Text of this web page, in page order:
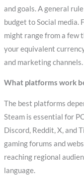
and goals. A general
budget to Social media.
might range from a few
your equivalent
and marketing channels.
What platforms work
The best platforms
Steam is essential for
Discord, Reddit, X, and
gaming forums and
reaching regional
language.